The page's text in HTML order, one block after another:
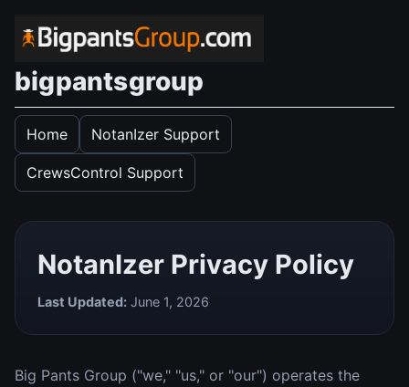
bigpantsgroup
Home NotanIzer Support
CrewsControl Support
NotanIzer Privacy Policy
Last Updated: June 1, 2026
Big Pants Group ("we," "us," or "our") operates the